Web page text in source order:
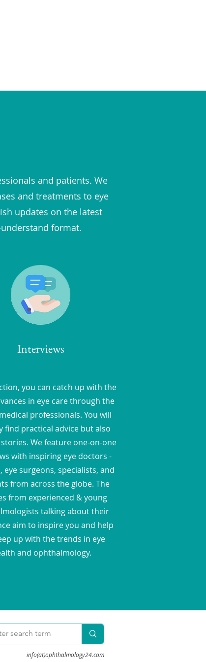
and patients. We
and treatments to eye
updates on the latest
format.
Interviews
you can catch up with the
in eye care through the
professionals. You will
find practical advice but also
We feature one-on-one
with inspiring eye doctors -
eye surgeons, specialists, and
from across the globe. The
from experienced & young
talking about their
aim to inspire you and help
up with the trends in eye
and ophthalmology.
info(at)ophthalmology24.com